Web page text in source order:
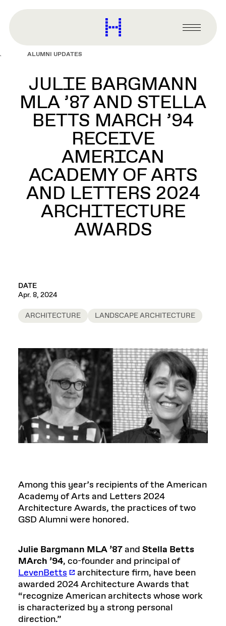
content
Harvard
Graduate
Primary
Menu
ALUMNI UPDATES
JULIE BARGMANN
MLA ’87 AND STELLA
BETTS MARCH ’94
RECEIVE
AMERICAN
ACADEMY OF ARTS
AND LETTERS 2024
ARCHITECTURE
AWARDS
DATE
Apr. 8, 2024
ARCHITECTURE LANDSCAPE ARCHITECTURE
Among this year’s recipients of the American
Academy of Arts and Letters 2024
Architecture Awards, the practices of two
GSD Alumni were honored.
Julie Bargmann MLA ’87and Stella Betts
MArch ’94, co-founder and principal of
LevenBetts
architecture firm, have been
awarded 2024 Architecture Awards that
“recognize American architects whose work
is characterized by a strong personal
direction.”